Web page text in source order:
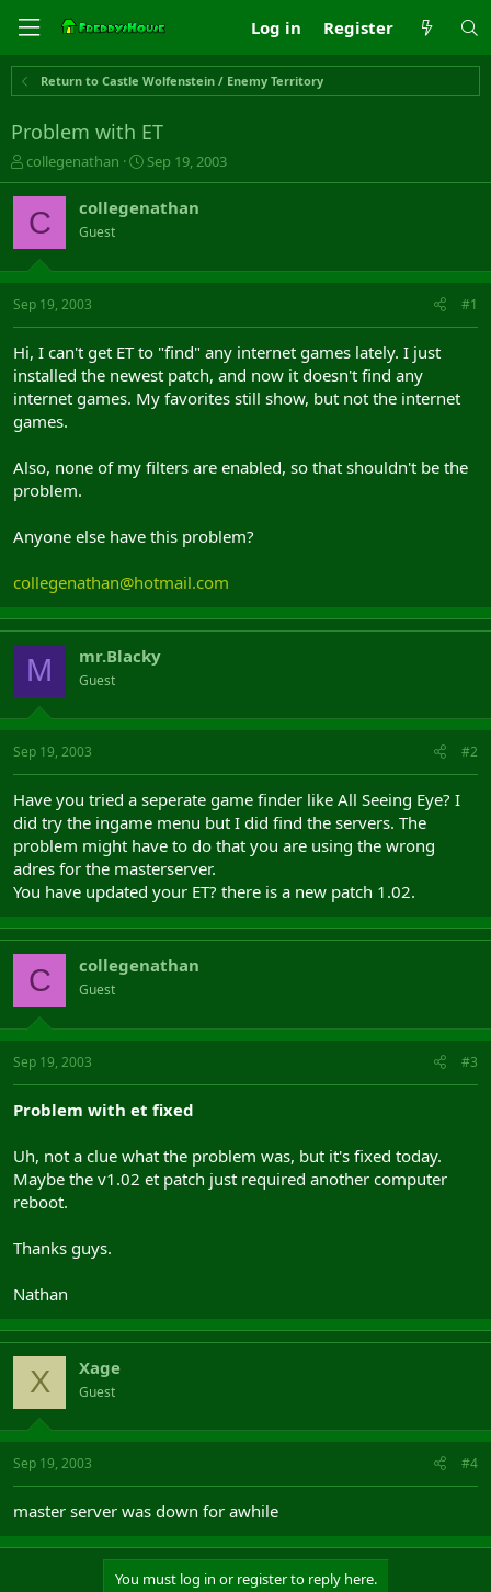
Log in Register
Return to Castle Wolfenstein / Enemy Territory
Problem with ET
T
h
r
e
s
t
a
t
e
r
collegenathan
S
t
r
a
Sep 19, 2003
C collegenathan
Guest
Sep 19, 2003 #1
Hi, I can't get ET to "find" any internet games lately. I just
installed the newest patch, and now it doesn't find any
internet games. My favorites still show, but not the internet
games.
Also, none of my filters are enabled, so that shouldn't be the
problem.
Anyone else have this problem?
collegenathan@hotmail.com
M mr.Blacky
Guest
Sep 19, 2003 #2
Have you tried a seperate game finder like All Seeing Eye? I
did try the ingame menu but I did find the servers. The
problem might have to do that you are using the wrong
adres for the masterserver.
You have updated your ET? there is a new patch 1.02.
C collegenathan
Guest
Sep 19, 2003 #3
Problem with et fixed
Uh, not a clue what the problem was, but it's fixed today.
Maybe the v1.02 et patch just required another computer
reboot.
Thanks guys.
Nathan
X Xage
Guest
Sep 19, 2003 #4
master server was down for awhile
You must log in or register to reply here.